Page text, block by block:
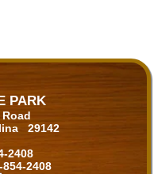
PARK
29142
2408
854-2408